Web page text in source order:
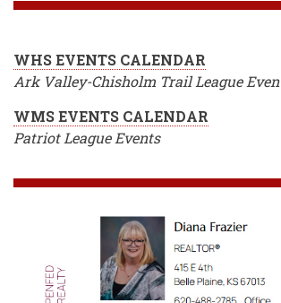
WHS EVENTS CALENDAR
Ark Valley-Chisholm Trail League
WMS EVENTS CALENDAR
Patriot League Events